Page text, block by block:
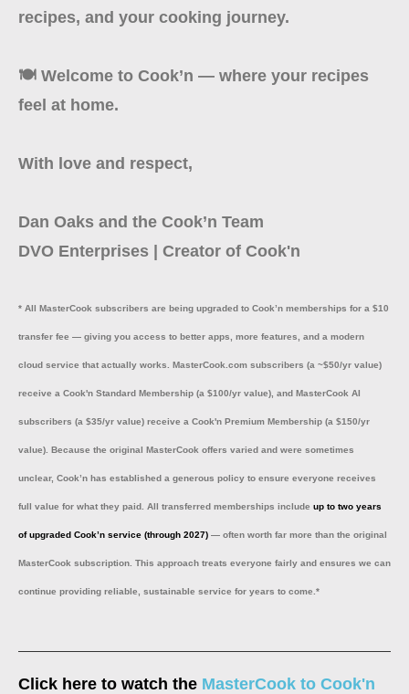
recipes, and your cooking journey.
🍽️ Welcome to Cook’n — where your recipes
feel at home.
With love and respect,
Dan Oaks and the Cook’n Team
DVO Enterprises | Creator of Cook'n
* All MasterCook subscribers are being upgraded to Cook’n memberships for a $10
transfer fee — giving you access to better apps, more features, and a modern
cloud service that actually works. MasterCook.com subscribers (a ~$50/yr value)
receive a Cook'n Standard Membership (a $100/yr value), and MasterCook AI
subscribers (a $35/yr value) receive a Cook'n Premium Membership (a $150/yr
value). Because the original MasterCook offers varied and were sometimes
unclear, Cook’n has established a generous policy to ensure everyone receives
full value for what they paid. All transferred memberships include up to two years
of upgraded Cook’n service (through 2027) — often worth far more than the original
MasterCook subscription. This approach treats everyone fairly and ensures we can
continue providing reliable, sustainable service for years to come.*
Click here to watch the MasterCook to Cook'n